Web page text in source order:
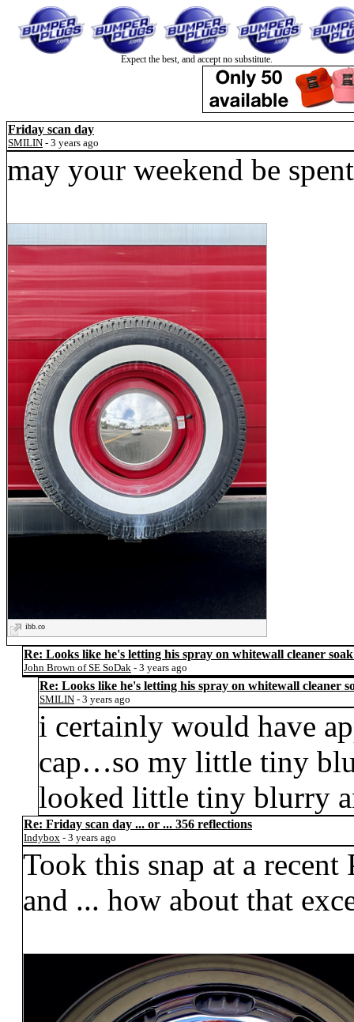
Expect the best, and accept no substitute.
Friday scan day
SMILIN - 3 years ago
may your weekend be
ibb.co
Re: Looks like he's letting his spray on whitewall cleaner
John Brown of SE SoDak - 3 years ago
Re: Looks like he's letting his spray on whitewall cleaner
SMILIN - 3 years ago
i certainly would have
cap…so my little tiny
looked little tiny blurry
Re: Friday scan day ... or ... 356 reflections
Indybox - 3 years ago
Took this snap at a
and ... how about that